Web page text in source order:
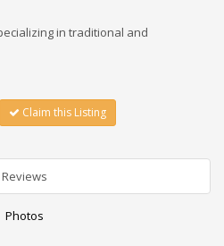
in traditional and
Claim this Listing
Reviews
Photos